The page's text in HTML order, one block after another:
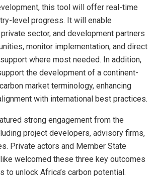
this tool will offer real-time
level progress. It will enable
sector, and development partners
monitor implementation, and direct
where most needed. In addition,
the development of a continent-
market terminology, enhancing
with international best practices.
strong engagement from the
project developers, advisory firms,
Private actors and Member State
welcomed these three key outcomes
to unlock Africa’s carbon potential.